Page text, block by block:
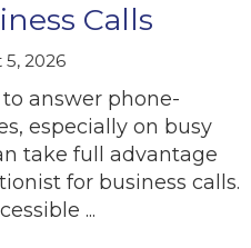
Calls
2026
answer phone-
especially on busy
take full advantage
for business calls.
...